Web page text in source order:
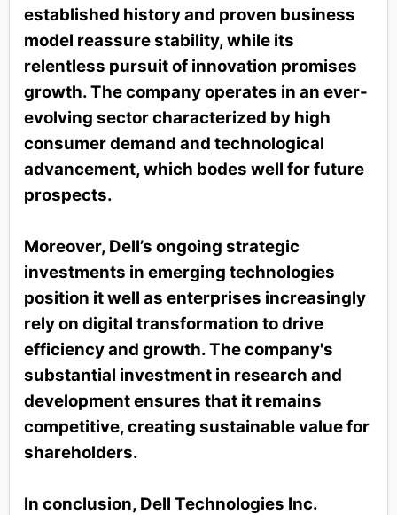
established history and proven business
model reassure stability, while its
relentless pursuit of innovation promises
growth. The company operates in an ever-
evolving sector characterized by high
consumer demand and technological
advancement, which bodes well for future
prospects.
Moreover, Dell’s ongoing strategic
investments in emerging technologies
position it well as enterprises increasingly
rely on digital transformation to drive
efficiency and growth. The company's
substantial investment in research and
development ensures that it remains
competitive, creating sustainable value for
shareholders.
In conclusion, Dell Technologies Inc.